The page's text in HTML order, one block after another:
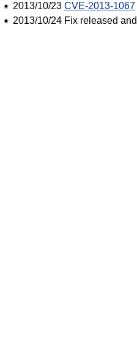
2013/10/23 CVE-2013-1067
2013/10/24 Fix released and